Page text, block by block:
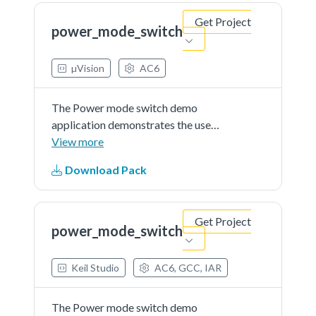
console, where the user can set the
MCU to a...See more details in
readme document.
power_mode_switch
Get Project
µVision AC6
The Power mode switch demo
application demonstrates the use
of power modes in the KSDK. The
menuthrough the debug console,
where the user can set the MCU to
a specific power mode. The
user...See more details in readme
document.
View more
Download Pack
power_mode_switch
Get Project
Keil Studio AC6, GCC, IAR
The Power mode switch demo